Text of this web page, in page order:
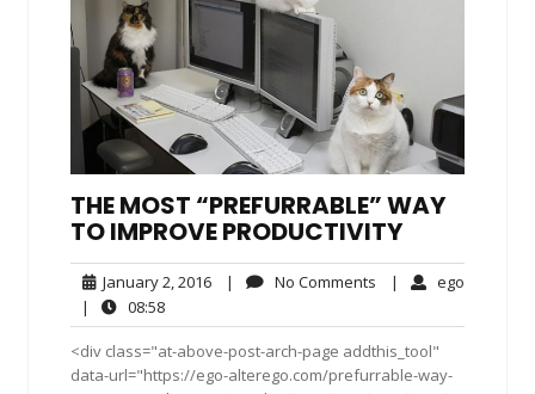
THE MOST “PREFURRABLE” WAY
TO IMPROVE PRODUCTIVITY
January 2, 2016January
2016
| No Comments No| ego
|
08:5808:58
<div class="at-above-post-arch-page addthis_tool"
data-url="https://ego-alterego.com/prefurrable-way-